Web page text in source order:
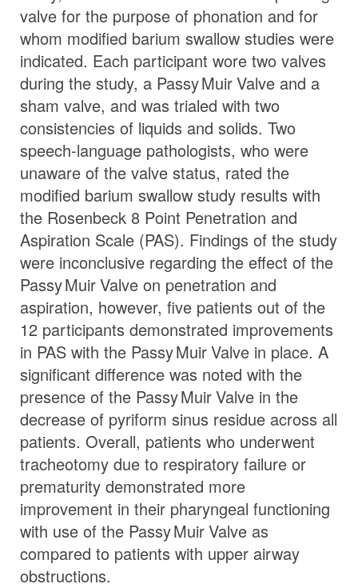
valve for the purpose of phonation and for
whom modified barium swallow studies were
indicated. Each participant wore two valves
during the study, a Passy MuirValveand a
sham valve, and was trialed with two
consistencies of liquids and solids. Two
speech-language pathologists, who were
unaware of the valve status, rated the
modified barium swallow study results with
the Rosenbeck 8 Point Penetration and
Aspiration Scale (PAS). Findings of the study
were inconclusive regarding the effect of the
Passy MuirValveon penetration and
aspiration, however, five patients out of the
12 participants demonstrated improvements
in PAS with the Passy MuirValvein place. A
significant difference was noted with the
presence of the Passy MuirValvein the
decrease of pyriform sinus residue across all
patients. Overall, patients who underwent
tracheotomy due to respiratory failure or
prematurity demonstrated more
improvement in their pharyngeal functioning
with use of the Passy MuirValveas
compared to patients with upper airway
obstructions.